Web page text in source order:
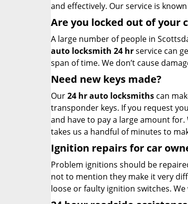
and effectively. Our service is
Are you locked out of your
A large number of people in
auto locksmith 24 hrservice can
span of time. We don’t cause
Need new keys made?
Our24 hr auto locksmiths can
transponder keys. If you request
and have to pay a large amount
takes us a handful of minutes to
Ignition repairs for car
Problem ignitions should be
not to mention they make it very
loose or faulty ignition switches.